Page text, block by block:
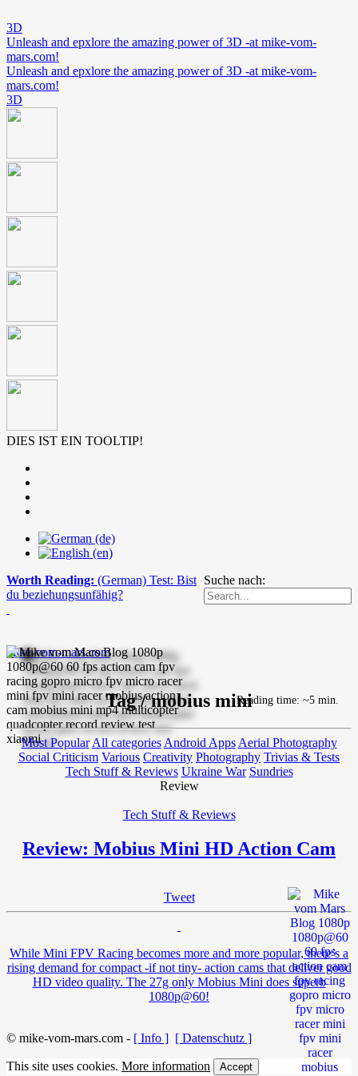
3D
Unleash and epxlore the amazing power of 3D -at mike-vom-
mars.com!
Unleash and epxlore the amazing power of 3D -at mike-vom-
mars.com!
3D
DIES IST EIN TOOLTIP!
Suche nach:
Worth Reading: (German) Test: Bist
du beziehungsunfähig?
mike-vom-mars.com
Tag / mobius mini
Most Popular All categories Android Apps Aerial Photography
Social Criticism Various Creativity Photography Trivias & Tests
Tech Stuff & Reviews Ukraine War Sundries
Review
Tech Stuff & Reviews
Review: Mobius Mini HD Action Cam
Tweet
Reading time: ~5 min.
While Mini FPV Racing becomes more and more popular, there’s a
rising demand for compact -if not tiny- action cams that deliver good
HD video quality. The 27g only Mobius Mini does superb
1080p@60!
© mike-vom-mars.com - [ Info ] [ Datenschutz ]
This site uses cookies. More information Accept